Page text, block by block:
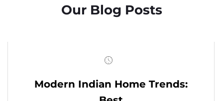
Our Blog Posts
Modern Indian Home Trends: